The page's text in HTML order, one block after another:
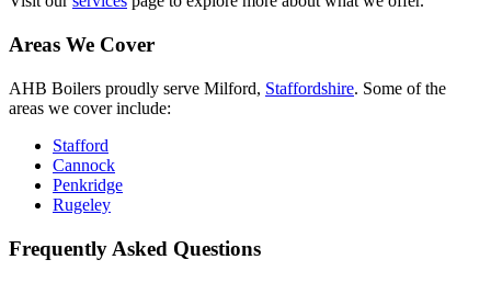
Areas We Cover
AHB Boilers proudly serve Milford, Staffordshire. Some of the
areas we cover include:
Stafford
Cannock
Penkridge
Rugeley
Frequently Asked Questions